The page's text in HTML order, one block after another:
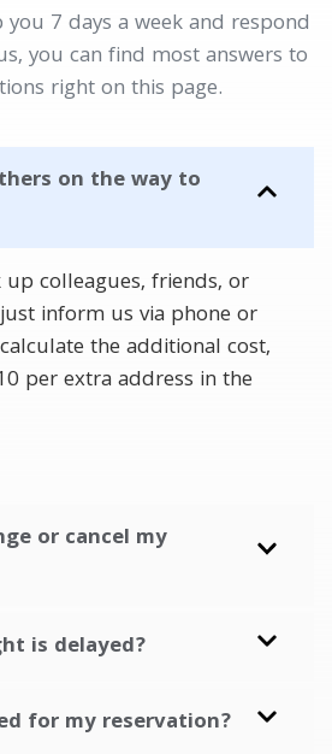
7 days a week and respond
you can find most answers to
right on this page.
on the way to
colleagues, friends, or
inform us via phone or
the additional cost,
per extra address in the
or cancel my
is delayed?
for my reservation?